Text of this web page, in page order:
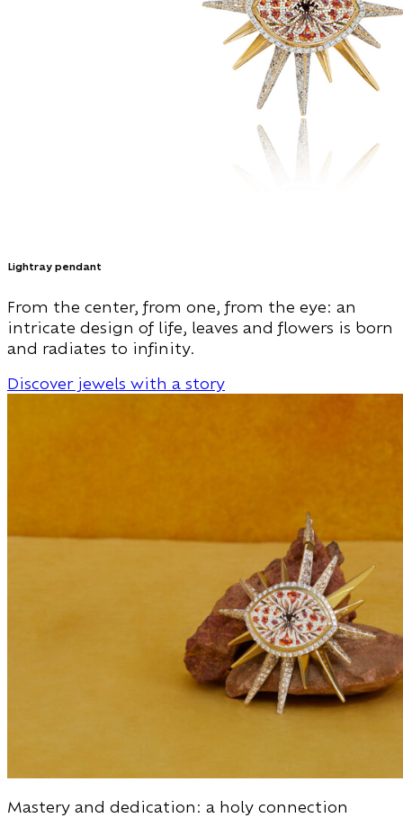
Lightray pendant
From the center, from one, from the eye: an
intricate design of life, leaves and flowers is born
and radiates to infinity.
Discover jewels with a story
Mastery and dedication: a holy connection